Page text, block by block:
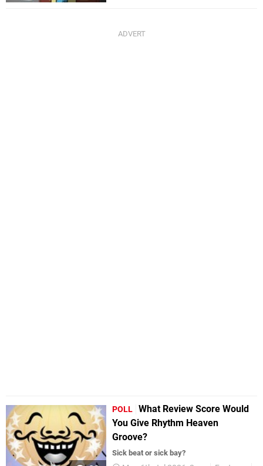
POLL What Review Score Would
You Give Rhythm Heaven
Groove?
Sick beat or sick bay?